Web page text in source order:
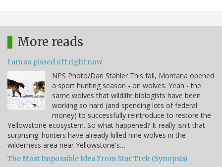
More reads
I am so pissed off right now
NPS Photo/Dan Stahler This fall, Montana opened
a sport hunting season - on wolves. Yeah - the
same wolves that wildlife biologists have been
working so hard (and spending lots of federal
money) to successfully reintroduce to restore the
Yellowstone ecosystem. So what happened? It really isn't that
surprising: hunters have already killed nine wolves in the
wilderness area near Yellowstone's…
The Most Impossible Idea From Star Trek (Synopsis)